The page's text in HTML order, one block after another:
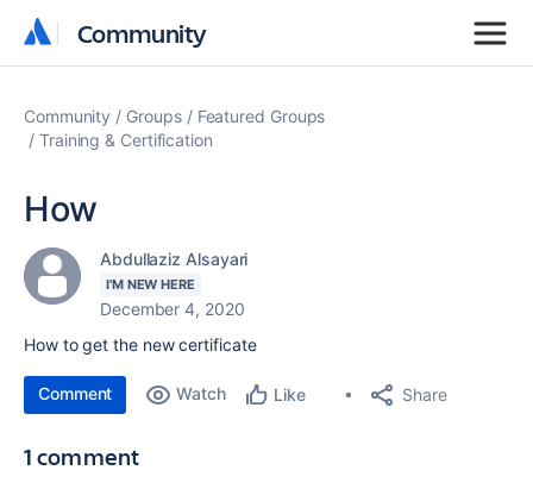
Community
Community
Community Groups
Featured Groups
Training & Certification
How
Abdullaziz Alsayari
I'M NEW HERE
December 4, 2020
How to get the new certificate
Comment Watch Like Share
1 comment